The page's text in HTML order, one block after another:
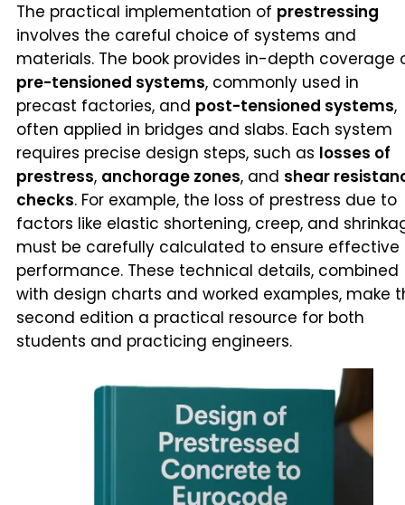
The practical implementation of prestressing
involves the careful choice of systems and
materials. The book provides in-depth coverage
pre-tensioned systems, commonly used in
precast factories, and post-tensioned systems,
often applied in bridges and slabs. Each system
requires precise design steps, such as losses of
prestress, anchorage zones, and shear
checks. For example, the loss of prestress due to
factors like elastic shortening, creep, and
must be carefully calculated to ensure effective
performance. These technical details, combined
with design charts and worked examples, make
second edition a practical resource for both
students and practicing engineers.